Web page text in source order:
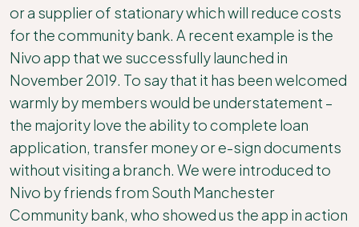
or a supplier of stationary which will reduce costs
for the community bank. A recent example is the
Nivo app that we successfully launched in
November 2019. To say that it has been welcomed
warmly by members would be understatement –
the majority love the ability to complete loan
application, transfer money or e-sign documents
without visiting a branch. We were introduced to
Nivo by friends from South Manchester
Community bank, who showed us the app in action